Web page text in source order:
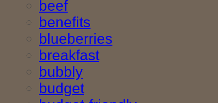
beef
benefits
blueberries
breakfast
bubbly
budget